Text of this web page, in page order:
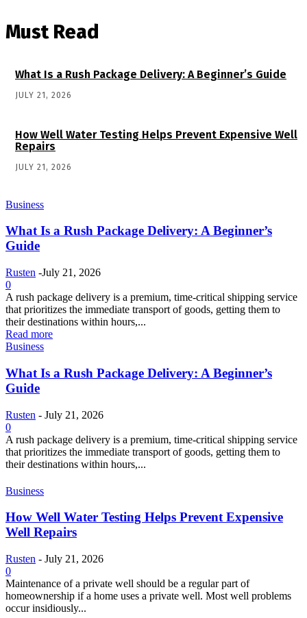
Must Read
What Is a Rush Package Delivery: A Beginner’s Guide
JULY 21, 2026
How Well Water Testing Helps Prevent Expensive Well
Repairs
JULY 21, 2026
Business
What Is a Rush Package Delivery: A Beginner’s
Guide
Rusten -July 21, 2026
0
A rush package delivery is a premium, time-critical shipping service
that prioritizes the immediate transport of goods, getting them to
their destinations within hours,...
Read more
Business
What Is a Rush Package Delivery: A Beginner’s
Guide
Rusten - July 21, 2026
0
A rush package delivery is a premium, time-critical shipping service
that prioritizes the immediate transport of goods, getting them to
their destinations within hours,...
Business
How Well Water Testing Helps Prevent Expensive
Well Repairs
Rusten - July 21, 2026
0
Maintenance of a private well should be a regular part of
homeownership if a home uses a private well. Most well problems
occur insidiously...